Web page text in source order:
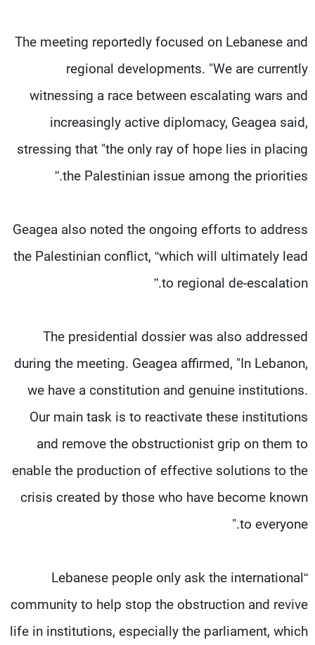
The meeting reportedly focused on Lebanese and
regional developments. "We are currently
witnessing a race between escalating wars and
increasingly active diplomacy, Geagea said,
stressing that "the only ray of hope lies in placing
the Palestinian issue among the priorities.”
Geagea also noted the ongoing efforts to address
the Palestinian conflict, “which will ultimately lead
to regional de-escalation.”
The presidential dossier was also addressed
during the meeting. Geagea affirmed, "In Lebanon,
we have a constitution and genuine institutions.
Our main task is to reactivate these institutions
and remove the obstructionist grip on them to
enable the production of effective solutions to the
crisis created by those who have become known
to everyone."
“Lebanese people only ask the international
community to help stop the obstruction and revive
life in institutions, especially the parliament, which